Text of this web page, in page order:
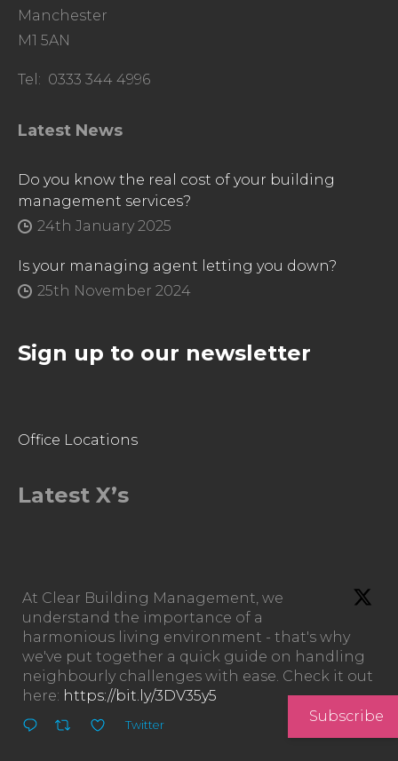
Manchester
M1 5AN
Tel: 0333 344 4996
Latest News
Do you know the real cost of your building
management services?
24th January 2025
Is your managing agent letting you down?
25th November 2024
Sign up to our newsletter
Office Locations
Latest X’s
At Clear Building Management, we
understand the importance of a
harmonious living environment - that's why
we've put together a quick guide on handling
neighbourly challenges with ease. Check it out
here: https://bit.ly/3DV35y5
Twitter
Subscribe